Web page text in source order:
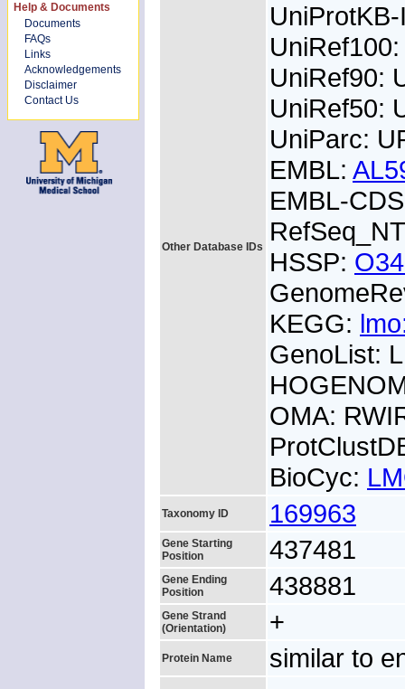
Help & Documents
Documents
FAQs
Links
Acknowledgements
Disclaimer
Contact Us
Other Database IDs
UniRef90:
UniRef50:
UniParc:
EMBL:
EMBL-
HSSP:
KEGG:
GenoList:
OMA:
BioCyc:
Taxonomy ID 169963
Gene Starting
Position
437481
Gene Ending
Position
438881
Gene Strand
(Orientation)
+
Protein Name similar to